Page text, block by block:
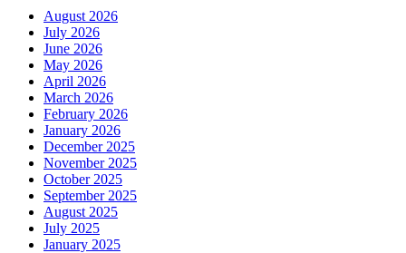
August 2026
July 2026
June 2026
May 2026
April 2026
March 2026
February 2026
January 2026
December 2025
November 2025
October 2025
September 2025
August 2025
July 2025
January 2025